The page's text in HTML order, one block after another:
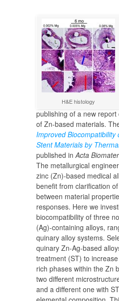
H&E histology
publishing of a new
of Zn-based materials.
Improved Biocompatibility
Stent Materials by
published inActa
The metallurgical
zinc (Zn)-based medical
benefit from clarification
between material
responses. Here we
biocompatibility of three
(Ag)-containing alloys,
quinary alloy systems.
quinary Zn-Ag-based
treatment (ST) to
rich phases within the Zn
two different
and a different one with